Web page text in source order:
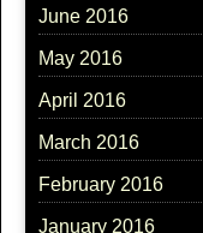
June 2016
May 2016
April 2016
March 2016
February 2016
January 2016